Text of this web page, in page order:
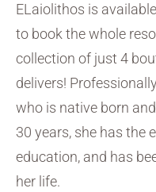
ELaiolithos is
to book the whole
collection of just 4
delivers!
who is native born
30 years, she has the
education, and has
her life.